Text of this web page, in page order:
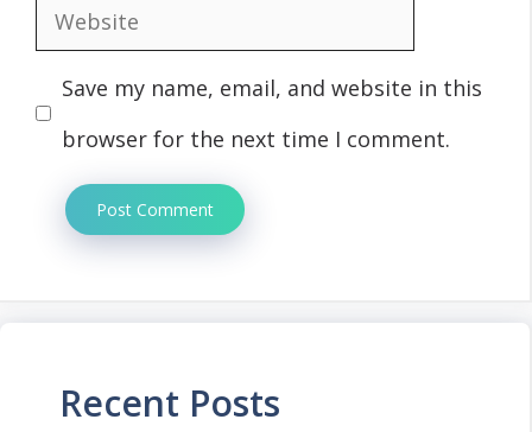
Website
Save my name, email, and website in this
browser for the next time I comment.
Recent Posts